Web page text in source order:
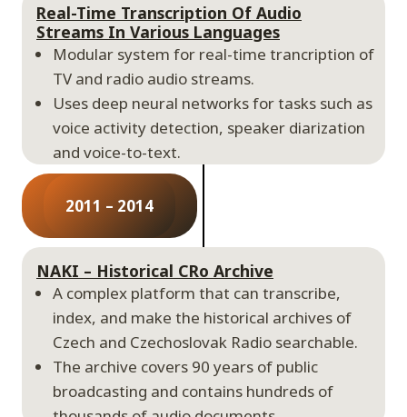
Real-Time Transcription Of Audio
Streams In Various Languages
Modular system for real-time trancription of
TV and radio audio streams.
Uses deep neural networks for tasks such as
voice activity detection, speaker diarization
and voice-to-text.
2011 – 2014
NAKI – Historical CRo Archive
A complex platform that can transcribe,
index, and make the historical archives of
Czech and Czechoslovak Radio searchable.
The archive covers 90 years of public
broadcasting and contains hundreds of